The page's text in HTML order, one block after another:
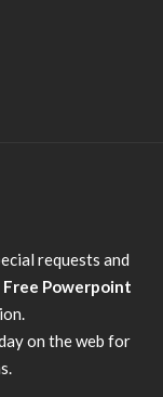
requests and
Free Powerpoint
on the web for